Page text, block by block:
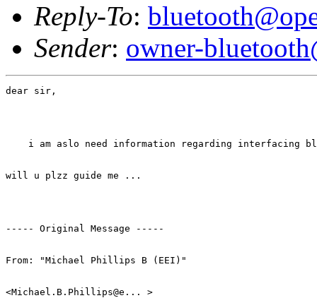
Reply-To:
Sender: owner-
dear sir,
i am aslo need information regarding interfacing
will u plzz guide me ...
----- Original Message -----
From: "Michael Phillips B (EEI)"
<Michael.B.Phillips@e... >